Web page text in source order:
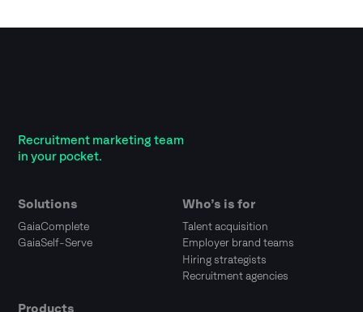
Recruitment marketing team
in your pocket.
Solutions
GaiaComplete
GaiaSelf-Serve
Products
Who’s is for
Talent acquisition
Employer brand teams
Hiring strategists
Recruitment agencies